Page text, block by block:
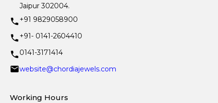
Jaipur 302004.
+91 9829058900
+91- 0141-2604410
0141-3171414
website@chordiajewels.com
Working Hours